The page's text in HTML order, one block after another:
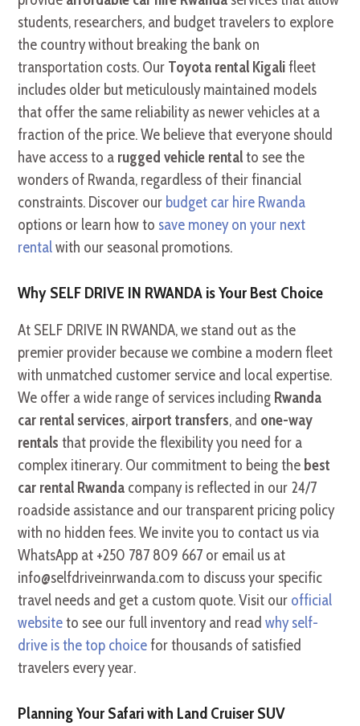
students, researchers, and budget travelers to explore
the country without breaking the bank on
transportation costs. Our Toyota rental Kigalifleet
includes older but meticulously maintained models
that offer the same reliability as newer vehicles at a
fraction of the price. We believe that everyone should
have access to a rugged vehicle rentalto see the
wonders of Rwanda, regardless of their financial
constraints. Discover our budget car hire Rwanda
options or learn how to save money on your next
rentalwith our seasonal promotions.
Why SELF DRIVE IN RWANDA is Your Best Choice
At SELF DRIVE IN RWANDA, we stand out as the
premier provider because we combine a modern fleet
with unmatched customer service and local expertise.
We offer a wide range of services including Rwanda
car rental services, airport transfers, and one-way
rentals that provide the flexibility you need for a
complex itinerary. Our commitment to being the best
car rental Rwanda company is reflected in our 24/7
roadside assistance and our transparent pricing policy
with no hidden fees. We invite you to contact us via
WhatsApp at +250 787 809 667 or email us at
info@selfdriveinrwanda.com to discuss your specific
travel needs and get a custom quote. Visit our official
websiteto see our full inventory and readwhy self-
drive is the top choicefor thousands of satisfied
travelers every year.
Planning Your Safari with Land Cruiser SUV